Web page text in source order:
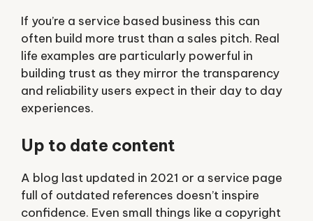
If you’re a service based business this can
often build more trust than a sales pitch. Real
life examples are particularly powerful in
building trust as they mirror the transparency
and reliability users expect in their day to day
experiences.
Up to date content
A blog last updated in 2021 or a service page
full of outdated references doesn’t inspire
confidence. Even small things like a copyright